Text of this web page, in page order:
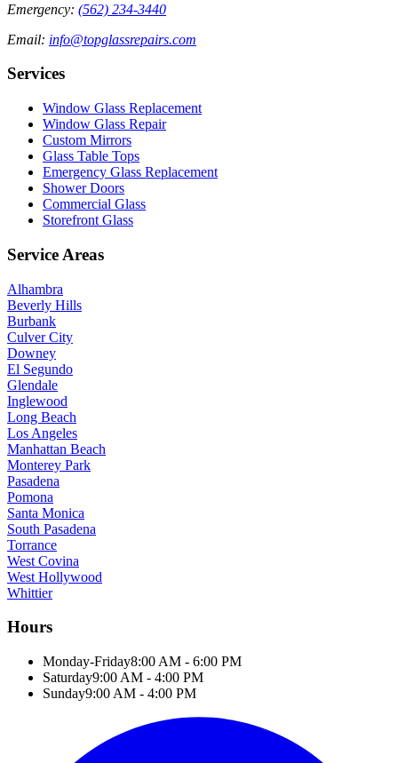
Emergency: (562) 234-3440
Email: info@topglassrepairs.com
Services
Window Glass Replacement
Window Glass Repair
Custom Mirrors
Glass Table Tops
Emergency Glass Replacement
Shower Doors
Commercial Glass
Storefront Glass
Service Areas
Alhambra
Beverly Hills
Burbank
Culver City
Downey
El Segundo
Glendale
Inglewood
Long Beach
Los Angeles
Manhattan Beach
Monterey Park
Pasadena
Pomona
Santa Monica
South Pasadena
Torrance
West Covina
West Hollywood
Whittier
Hours
Monday-Friday8:00 AM - 6:00 PM
Saturday9:00 AM - 4:00 PM
Sunday9:00 AM - 4:00 PM